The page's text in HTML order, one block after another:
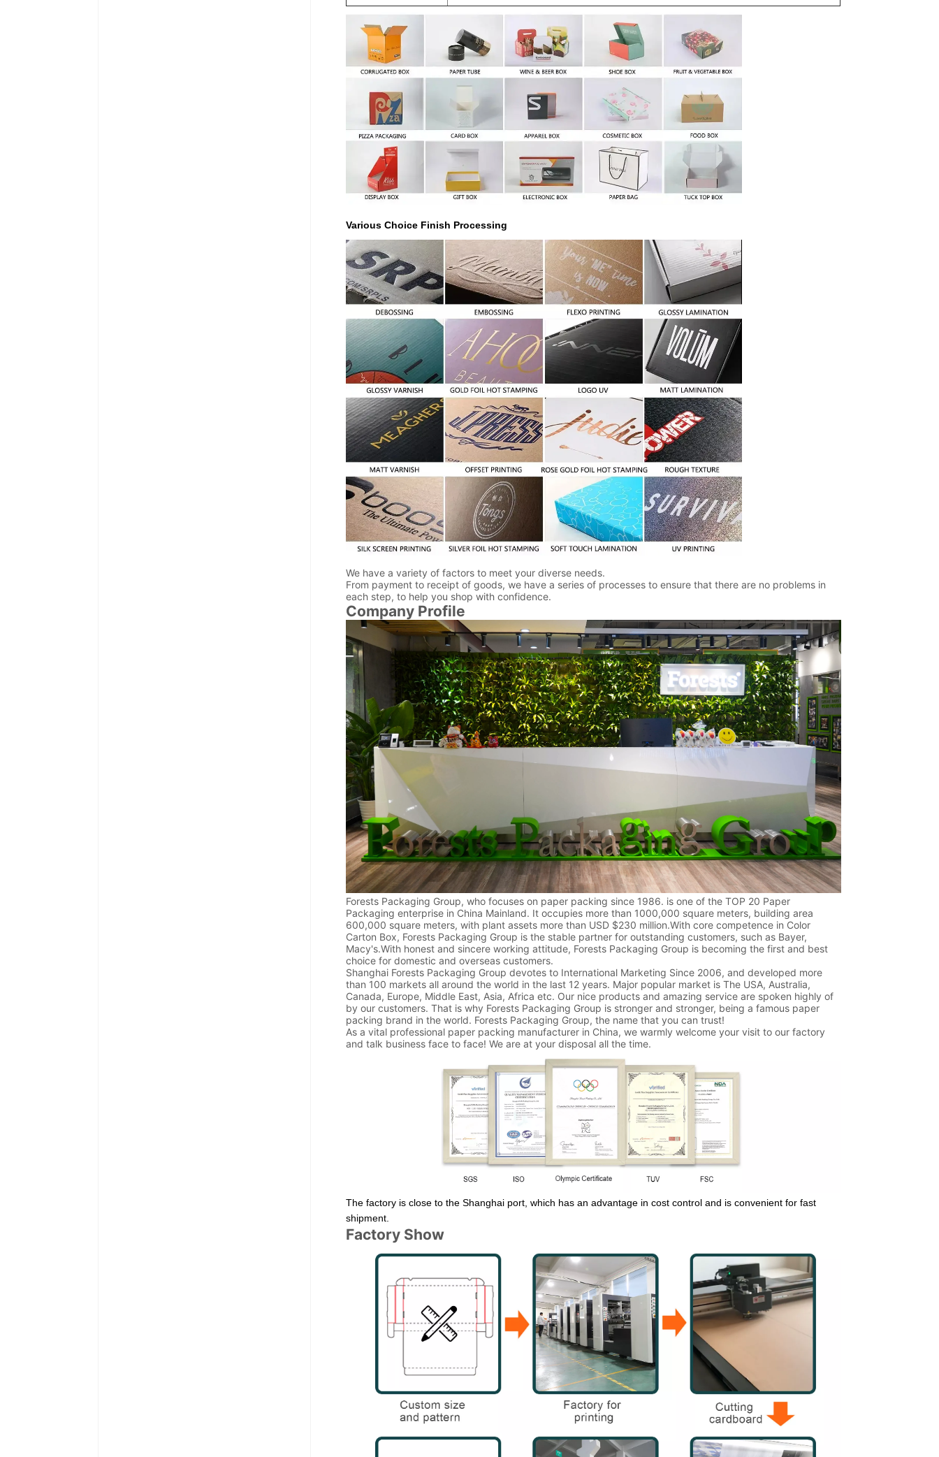
Various Choice Finish Processing
We have a variety of factors to meet your diverse needs.
From payment to receipt of goods, we have a series of processes to ensure that there are no problems in
each step, to help you shop with confidence.
Company Profile
Forests Packaging Group, who focuses on paper packing since 1986. is one of the TOP 20 Paper
Packaging enterprise in China Mainland. It occupies more than 1000,000 square meters, building area
600,000 square meters, with plant assets more than USD $230 million.With core competence in Color
Carton Box, Forests Packaging Group is the stable partner for outstanding customers, such as Bayer,
Macy's.With honest and sincere working attitude, Forests Packaging Group is becoming the first and best
choice for domestic and overseas customers.
Shanghai Forests Packaging Group devotes to International Marketing Since 2006, and developed more
than 100 markets all around the world in the last 12 years. Major popular market is The USA, Australia,
Canada, Europe, Middle East, Asia, Africa etc. Our nice products and amazing service are spoken highly of
by our customers. That is why Forests Packaging Group is stronger and stronger, being a famous paper
packing brand in the world. Forests Packaging Group, the name that you can trust!
As a vital professional paper packing manufacturer in China, we warmly welcome your visit to our factory
and talk business face to face! We are at your disposal all the time.
The factory is close to the Shanghai port, which has an advantage in cost control and is convenient for fast
shipment.
Factory Show